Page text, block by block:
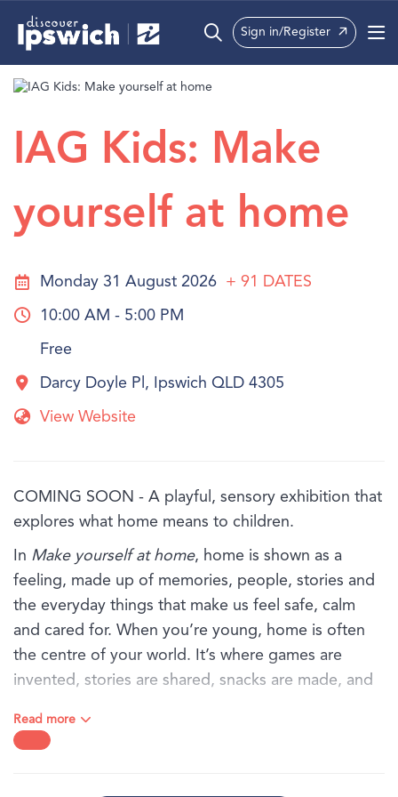
What’s On
Precincts
Info
Sign in/Register
IAG Kids: Make
yourself at home
Monday 31 August 2026 + 91 DATES
10:00 AM - 5:00 PM
Free
Darcy Doyle Pl, Ipswich QLD 4305
View Website
COMING SOON - A playful, sensory exhibition that
explores what home means to children.
In Make yourself at home, home is shown as a
feeling, made up of memories, people, stories and
the everyday things that make us feel safe, calm
and cared for. When you’re young, home is often
the centre of your world. It’s where games are
invented, stories are shared, snacks are made, and
Through art, textures and familiar objects, this
Read more